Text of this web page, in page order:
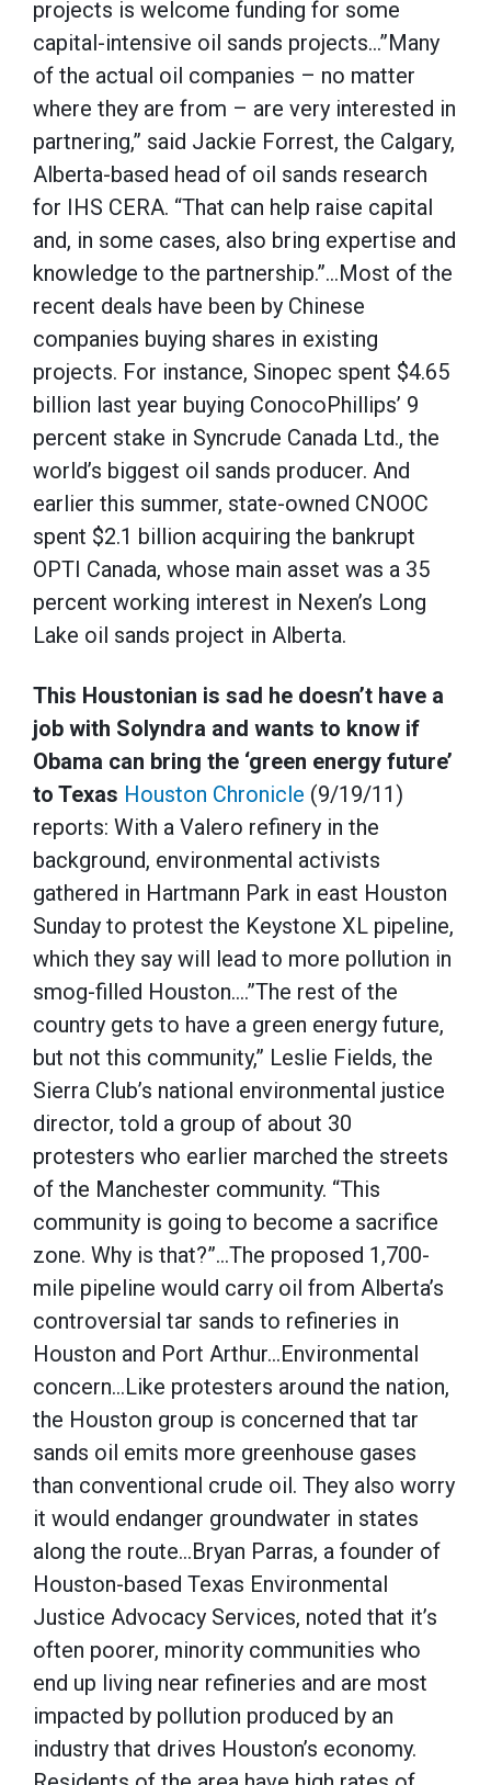
projects is welcome funding for some
capital-intensive oil sands projects…”Many
of the actual oil companies – no matter
where they are from – are very interested in
partnering,” said Jackie Forrest, the Calgary,
Alberta-based head of oil sands research
for IHS CERA. “That can help raise capital
and, in some cases, also bring expertise and
knowledge to the partnership.”…Most of the
recent deals have been by Chinese
companies buying shares in existing
projects. For instance, Sinopec spent $4.65
billion last year buying ConocoPhillips’ 9
percent stake in Syncrude Canada Ltd., the
world’s biggest oil sands producer. And
earlier this summer, state-owned CNOOC
spent $2.1 billion acquiring the bankrupt
OPTI Canada, whose main asset was a 35
percent working interest in Nexen’s Long
Lake oil sands project in Alberta.
This Houstonian is sad he doesn’t have a
job with Solyndra and wants to know if
Obama can bring the ‘green energy future’
to Texas Houston Chronicle (9/19/11)
reports: With a Valero refinery in the
background, environmental activists
gathered in Hartmann Park in east Houston
Sunday to protest the Keystone XL pipeline,
which they say will lead to more pollution in
smog-filled Houston….”The rest of the
country gets to have a green energy future,
but not this community,” Leslie Fields, the
Sierra Club’s national environmental justice
director, told a group of about 30
protesters who earlier marched the streets
of the Manchester community. “This
community is going to become a sacrifice
zone. Why is that?”…The proposed 1,700-
mile pipeline would carry oil from Alberta’s
controversial tar sands to refineries in
Houston and Port Arthur…Environmental
concern…Like protesters around the nation,
the Houston group is concerned that tar
sands oil emits more greenhouse gases
than conventional crude oil. They also worry
it would endanger groundwater in states
along the route…Bryan Parras, a founder of
Houston-based Texas Environmental
Justice Advocacy Services, noted that it’s
often poorer, minority communities who
end up living near refineries and are most
impacted by pollution produced by an
industry that drives Houston’s economy.